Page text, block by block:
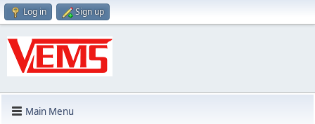
Log in Sign up
Main Menu